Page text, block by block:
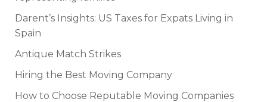
Darent’s Insights: US Taxes for Expats Living in
Spain
Antique Match Strikes
Hiring the Best Moving Company
How to Choose Reputable Moving Companies